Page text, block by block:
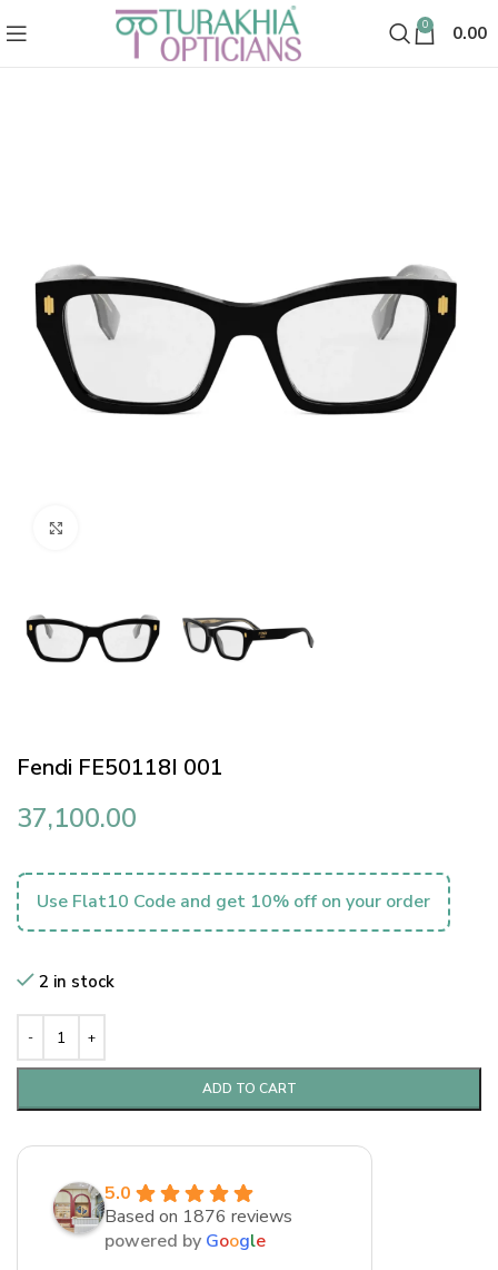
0 0.00
Fendi FE50118I 001
37,100.00
Use Flat10 Code and get 10% off on your order
2 in stock
ADD TO CART
5.0
Based on 1876 reviews
powered by Google